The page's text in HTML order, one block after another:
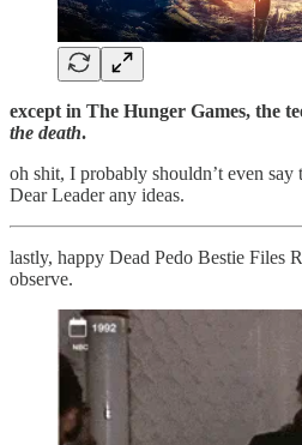
except in The Hunger Games, the
the death.
oh shit, I probably shouldn’t even say
Dear Leader any ideas.
lastly, happy Dead Pedo Bestie Files
observe.